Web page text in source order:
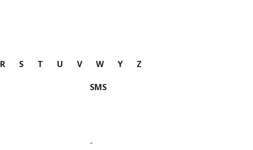
R S T U V W Y Z
SMS
-